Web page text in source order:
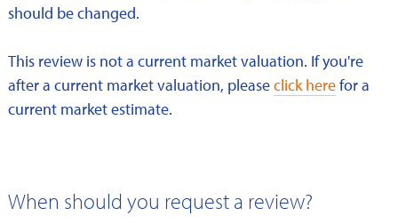
should be changed.
This review is not a current market valuation. If you're
after a current market valuation, pleaseclick herefor a
current market estimate.
When should you request a review?